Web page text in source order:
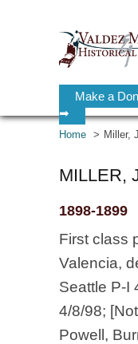
Make a
➡
Home Miller,
MILLER,
1898-1899
First class
Valencia,
Seattle P-I
4/8/98;
Powell,